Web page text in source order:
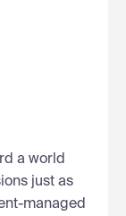
a world
just as
managed